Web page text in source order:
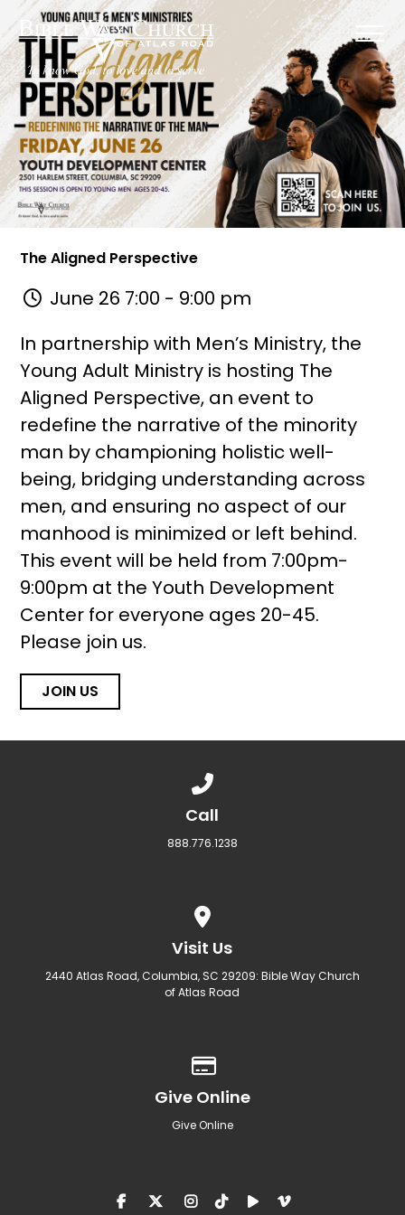
The Aligned Perspective
June 26 7:00 - 9:00 pm
In partnership with Men’s Ministry, the
Young Adult Ministry is hosting The
Aligned Perspective, an event to
redefine the narrative of the minority
man by championing holistic well-
being, bridging understanding across
men, and ensuring no aspect of our
manhood is minimized or left behind.
This event will be held from 7:00pm-
9:00pm at the Youth Development
Center for everyone ages 20-45.
Please join us.
JOIN US
Call
888.776.1238
Visit Us
2440 Atlas Road, Columbia, SC 29209: Bible Way Church
of Atlas Road
Give Online
Give Online